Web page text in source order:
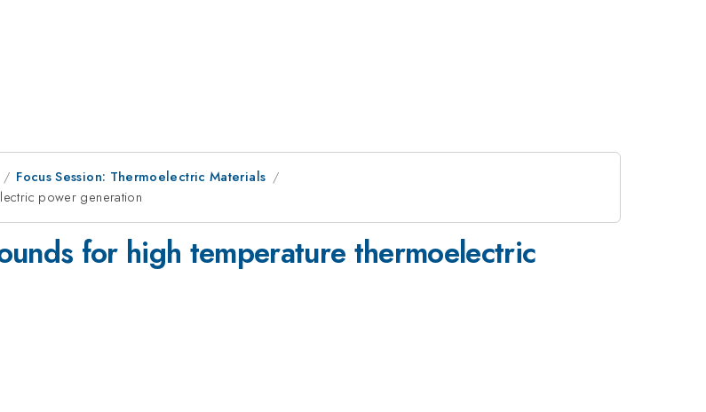
Focus Session: Thermoelectric Materials
power generation
for high temperature thermoelectric